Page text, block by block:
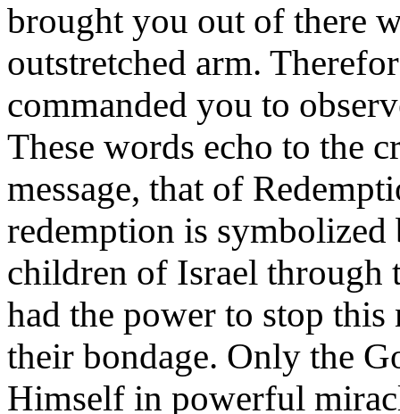
brought you out of there
outstretched arm.
commanded you to
These words echo to the
message, that of
redemption is
children of Israel through
had the power to stop
their bondage. Only the
Himself in powerful